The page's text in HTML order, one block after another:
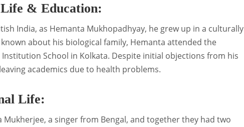
& Education:
India, as Hemanta Mukhopadhyay, he grew up in a culturally
about his biological family, Hemanta attended the
School in Kolkata. Despite initial objections from his
academics due to health problems.
Life:
Mukherjee, a singer from Bengal, and together they had two